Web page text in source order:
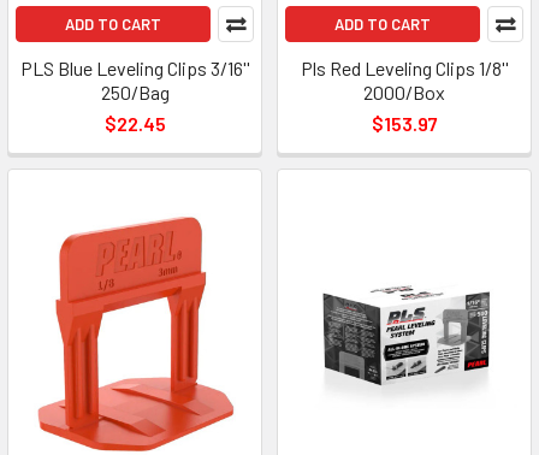
ADD TO CART
PLS Blue Leveling Clips 3/16''
250/Bag
$22.45
ADD TO CART
Pls Red Leveling Clips 1/8''
2000/Box
$153.97